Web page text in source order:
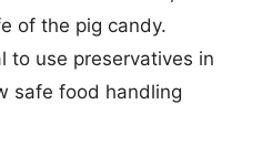
of the pig candy.
to use preservatives in
safe food handling